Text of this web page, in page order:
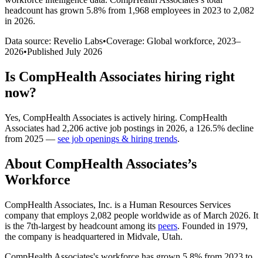
headcount has grown 5.8% from 1,968 employees in 2023 to 2,082
in 2026.
Data source: Revelio Labs•Coverage: Global workforce, 2023–
2026•Published July 2026
Is CompHealth Associates hiring right
now?
Yes, CompHealth Associates is actively hiring. CompHealth
Associates had 2,206 active job postings in 2026, a 126.5% decline
from 2025 — see job openings & hiring trends.
About CompHealth Associates’s
Workforce
CompHealth Associates, Inc. is a Human Resources Services
company that employs 2,082 people worldwide as of March 2026. It
is the 7th-largest by headcount among its peers. Founded in 1979,
the company is headquartered in Midvale, Utah.